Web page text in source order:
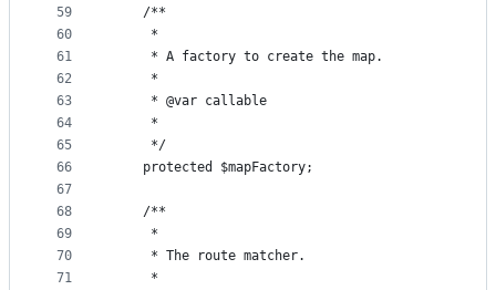
59
60
61
62
63
64
65
66
67
68
69
70
71
    /**
     *
     * A factory to create the map.
     *
     * @var callable
     *
     */
    protected $mapFactory;
    /**
     *
     * The route matcher.
     *